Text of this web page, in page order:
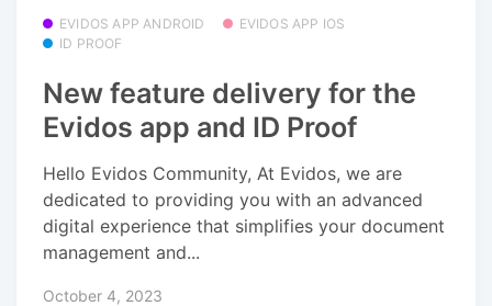
EVIDOS APP ANDROID
EVIDOS APP IOS
ID PROOF
New feature delivery for the
Evidos app and ID Proof
Hello Evidos Community, At Evidos, we are
dedicated to providing you with an advanced
digital experience that simplifies your document
management and...
October 4, 2023